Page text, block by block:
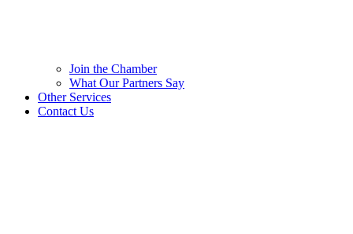
Join the Chamber
What Our Partners Say
Other Services
Contact Us